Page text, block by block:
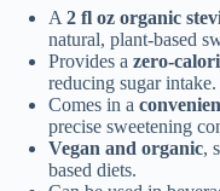
A 2 fl oz organic
natural, plant-based
Provides a zero-
reducing sugar intake.
Comes in a
precise sweetening
Vegan and organic,
based diets.